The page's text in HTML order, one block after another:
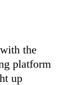
the
platform
up